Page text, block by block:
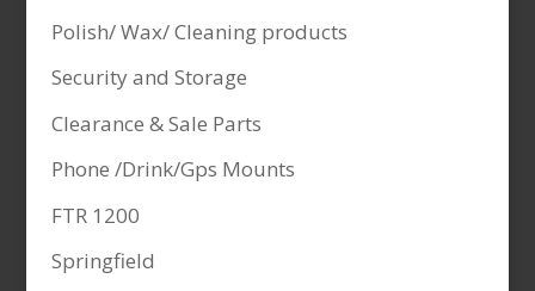
Polish/ Wax/ Cleaning products
Security and Storage
Clearance & Sale Parts
Phone /Drink/Gps Mounts
FTR 1200
Springfield